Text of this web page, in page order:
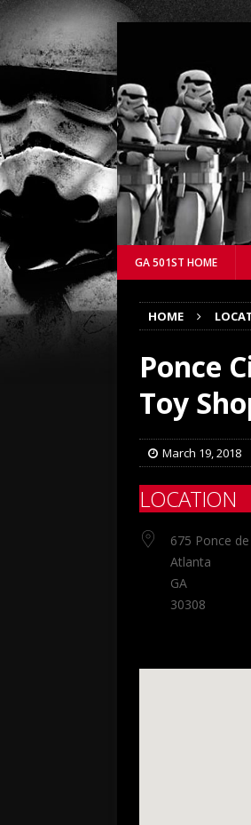
GA 501ST HOME
HOME
Ponce
Toy
March 19, 2018
LOCATION
675 Ponce
Atlanta
GA
30308